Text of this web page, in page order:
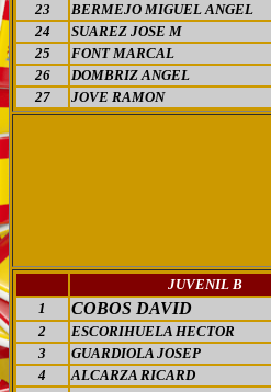
23
BERMEJO MIGUEL ANGEL
24
SUAREZ JOSE M
25
FONT MARCAL
26
DOMBRIZ ANGEL
27
JOVE RAMON
JUVENIL B
1
COBOS DAVID
2
ESCORIHUELA HECTOR
3
GUARDIOLA JOSEP
4
ALCARZA RICARD